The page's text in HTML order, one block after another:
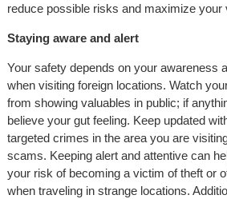
reduce possible risks and maximize your
Staying aware and alert
Your safety depends on your awareness
when visiting foreign locations. Watch
from showing valuables in public; if
believe your gut feeling. Keep updated
targeted crimes in the area you are
scams. Keeping alert and attentive can
your risk of becoming a victim of theft or
when traveling in strange locations.